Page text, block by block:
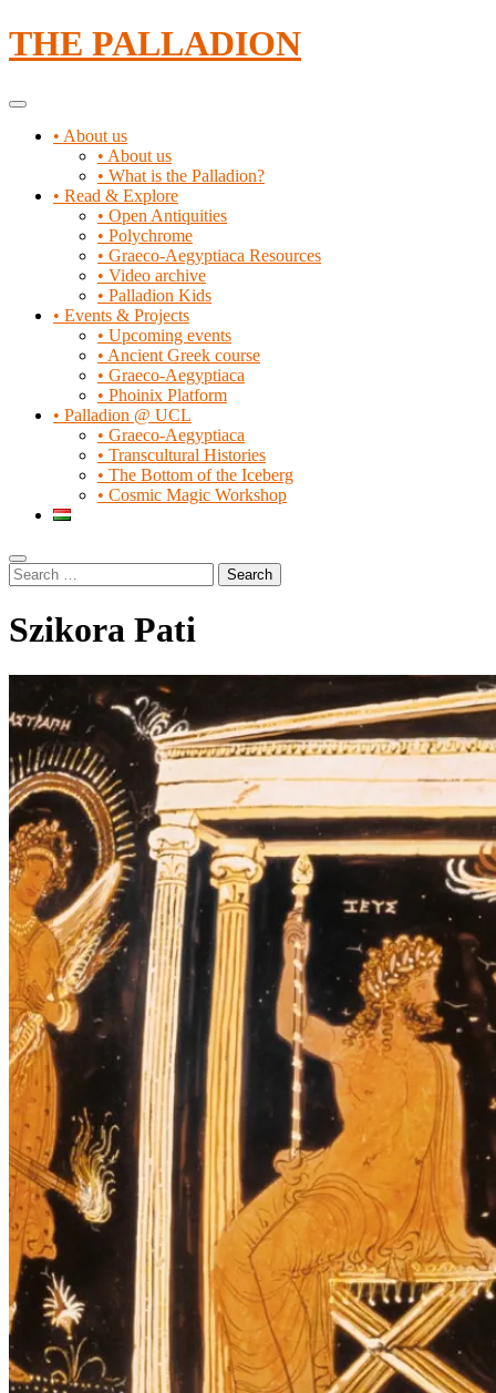
Skip
to
THE PALLADION
Primary
• About us
• About us
• What is the Palladion?
• Read & Explore
• Open Antiquities
• Polychrome
• Graeco-Aegyptiaca Resources
• Video archive
• Palladion Kids
• Events & Projects
• Upcoming events
• Ancient Greek course
• Graeco-Aegyptiaca
• Phoinix Platform
• Palladion @ UCL
• Graeco-Aegyptiaca
• Transcultural Histories
• The Bottom of the Iceberg
• Cosmic Magic Workshop
Search
Search
for:
Szikora Pati